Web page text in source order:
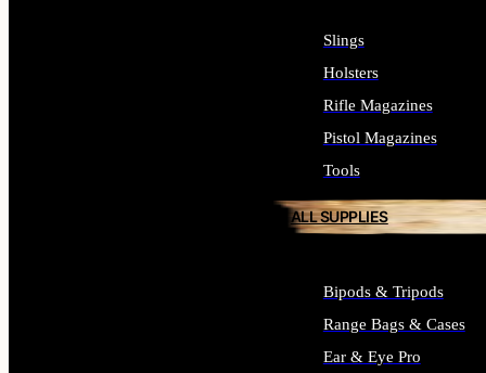
Slings
Holsters
Rifle Magazines
Pistol Magazines
Tools
ALL SUPPLIES
Bipods & Tripods
Range Bags & Cases
Ear & Eye Pro